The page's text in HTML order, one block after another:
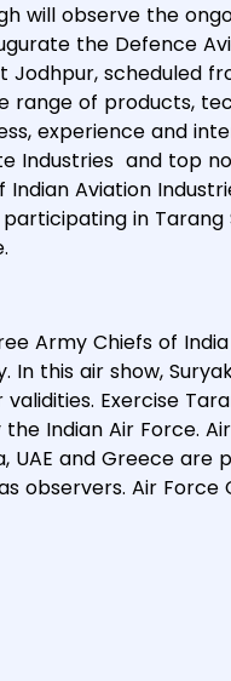
will observe the
the Defence
Jodhpur, scheduled
range of products,
experience and
Industries and top
Indian Aviation
in
Army Chiefs of
this air show,
Exercise
Indian Air Force.
UAE and Greece
observers. Air